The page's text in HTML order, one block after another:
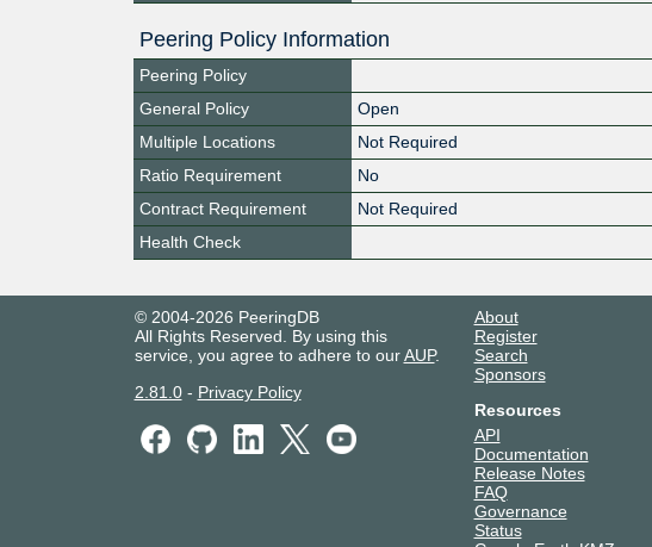
Peering Policy Information
Peering Policy
General Policy
Open
Multiple Locations
Not Required
Ratio Requirement
No
Contract Requirement
Not Required
Health Check
© 2004-2026 PeeringDB
All Rights Reserved. By using this
service, you agree to adhere to ourAUP.
2.81.0- Privacy Policy
About
Register
Search
Sponsors
Resources
API
Documentation
Release Notes
FAQ
Governance
Status